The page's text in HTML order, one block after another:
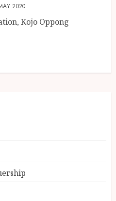
2020
Kojo Oppong